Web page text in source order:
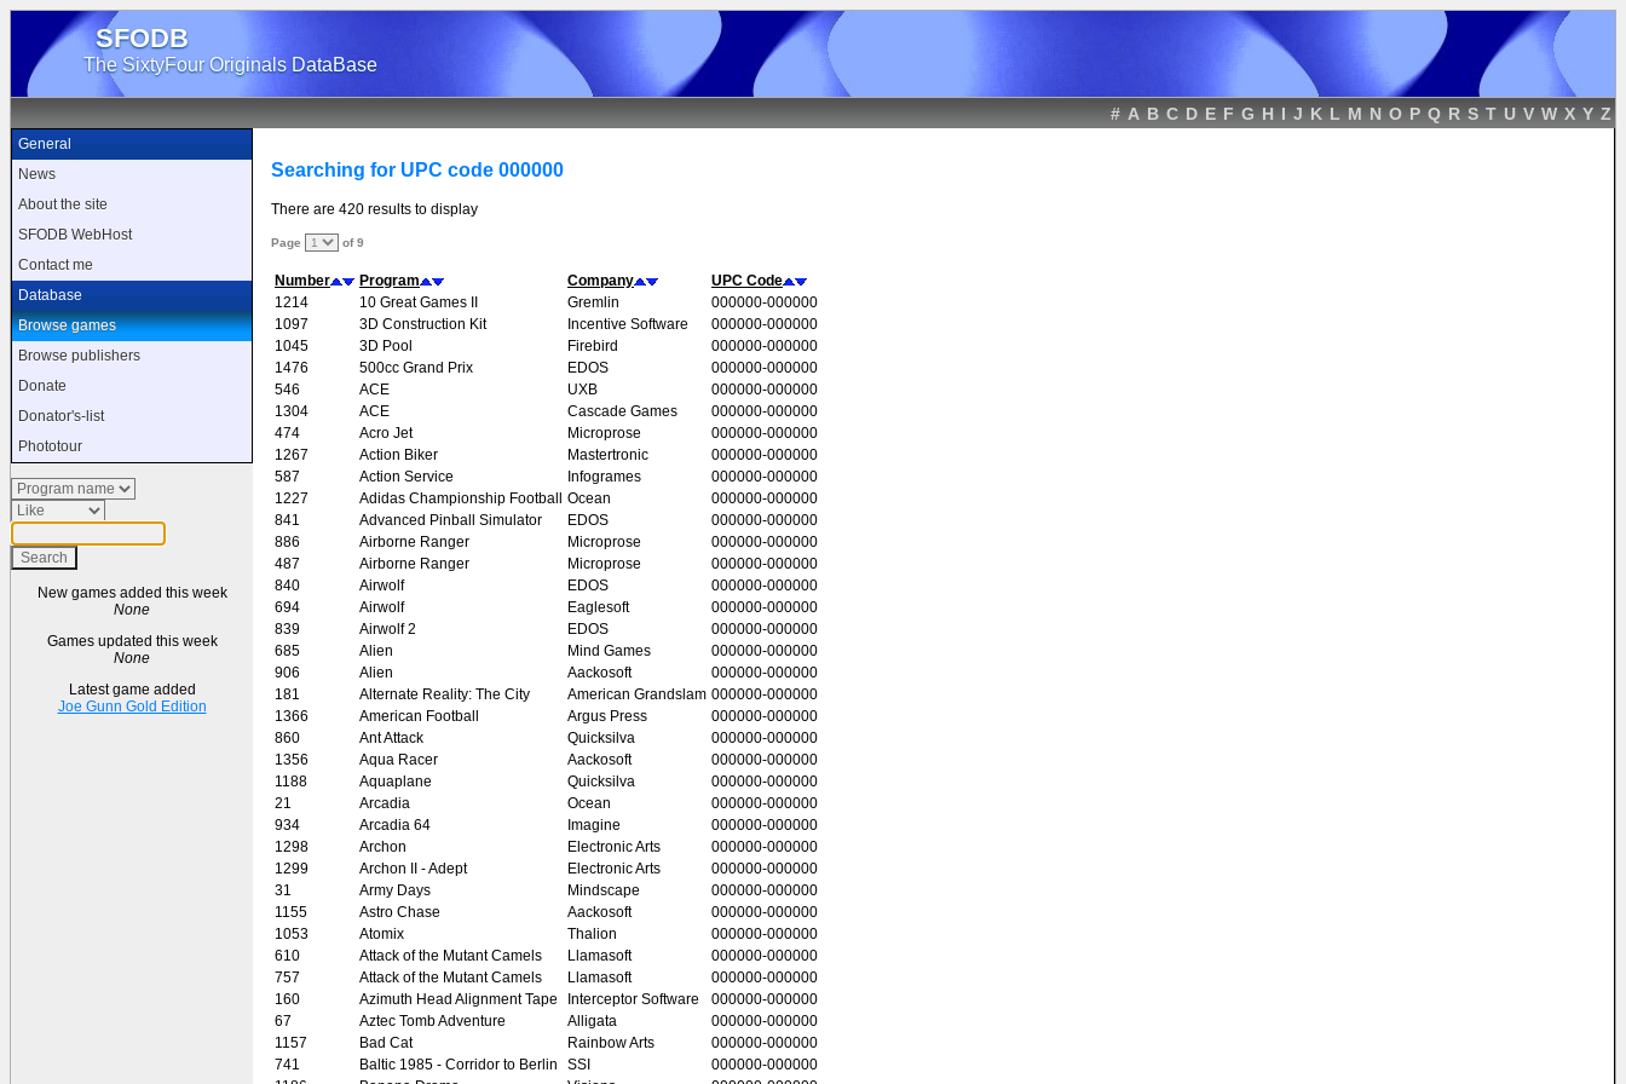
SFODB
The SixtyFour Originals DataBase
# A B C D E F G H I J K L M N O P Q R S T U V W X Y Z
General
News
About the site
SFODB WebHost
Contact me
Database
Browse games
Browse publishers
Donate
Donator's-list
Phototour
New games added this week
None
Games updated this week
None
Latest game added
Joe Gunn Gold Edition
Searching for UPC code 000000
There are 420 results to display
Page of 9
Number Program Company
UPC Code
1214
10 Great Games II Gremlin
000000-000000
1097
3D Construction Kit Incentive Software
000000-000000
1045
3D Pool Firebird
000000-000000
1476
500cc Grand Prix EDOS
000000-000000
546
ACE UXB
000000-000000
1304
ACE Cascade Games
000000-000000
474
Acro Jet Microprose
000000-000000
1267
Action Biker Mastertronic
000000-000000
587
Action Service Infogrames
000000-000000
1227
Adidas Championship Football Ocean
000000-000000
841
Advanced Pinball Simulator EDOS
000000-000000
886
Airborne Ranger Microprose
000000-000000
487
Airborne Ranger Microprose
000000-000000
840
Airwolf EDOS
000000-000000
694
Airwolf Eaglesoft
000000-000000
839
Airwolf 2 EDOS
000000-000000
685
Alien Mind Games
000000-000000
906
Alien Aackosoft
000000-000000
181
Alternate Reality: The City American Grandslam 000000-000000
1366
American Football Argus Press
000000-000000
860
Ant Attack Quicksilva
000000-000000
1356
Aqua Racer Aackosoft
000000-000000
1188
Aquaplane Quicksilva
000000-000000
21
Arcadia Ocean
000000-000000
934
Arcadia 64 Imagine
000000-000000
1298
Archon Electronic Arts
000000-000000
1299
Archon II - Adept Electronic Arts
000000-000000
31
Army Days Mindscape
000000-000000
1155
Astro Chase Aackosoft
000000-000000
1053
Atomix Thalion
000000-000000
610
Attack of the Mutant Camels Llamasoft
000000-000000
757
Attack of the Mutant Camels Llamasoft
000000-000000
160
Azimuth Head Alignment Tape Interceptor Software
000000-000000
67
Aztec Tomb Adventure Alligata
000000-000000
1157
Bad Cat Rainbow Arts
000000-000000
741
Baltic 1985 - Corridor to Berlin SSI
000000-000000